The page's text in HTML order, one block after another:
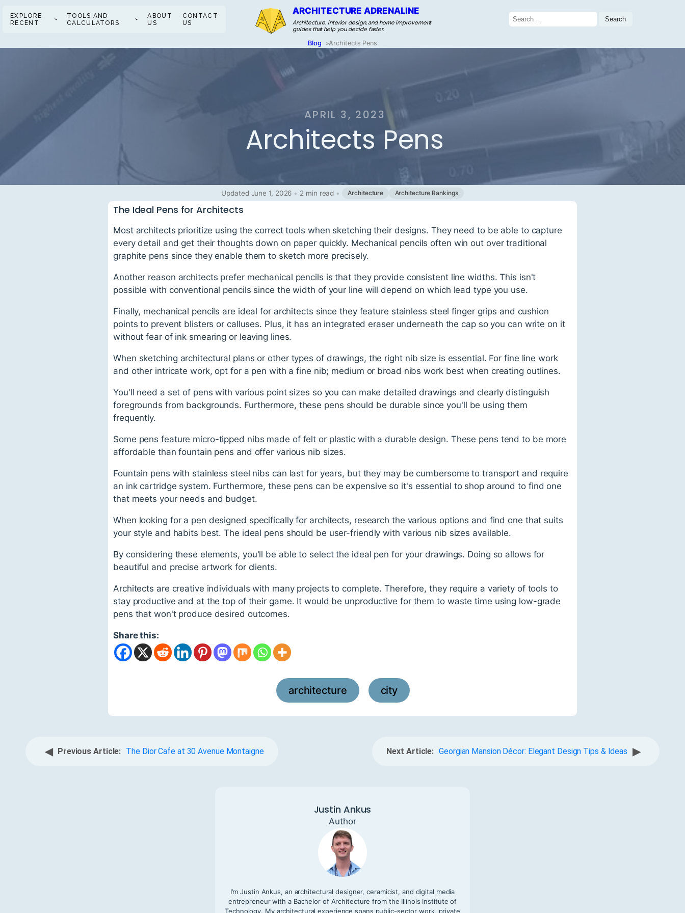
EXPLORE
RECENT
TOOLS AND
CALCULATORS
ABOUT
US
CONTACT
US
ARCHITECTURE ADRENALINE
Architecture, interior design, and home improvement
guides that help you decide faster.
Search
for:
Blog »Architects Pens
APRIL 3, 2023
Architects Pens
Updated June 1, 2026 • 2 min read • Architecture Architecture Rankings
The Ideal Pens for Architects
Most architects prioritize using the correct tools when sketching their designs. They need to be able to capture
every detail and get their thoughts down on paper quickly. Mechanical pencils often win out over traditional
graphite pens since they enable them to sketch more precisely.
Another reason architects prefer mechanical pencils is that they provide consistent line widths. This isn't
possible with conventional pencils since the width of your line will depend on which lead type you use.
Finally, mechanical pencils are ideal for architects since they feature stainless steel finger grips and cushion
points to prevent blisters or calluses. Plus, it has an integrated eraser underneath the cap so you can write on it
without fear of ink smearing or leaving lines.
When sketching architectural plans or other types of drawings, the right nib size is essential. For fine line work
and other intricate work, opt for a pen with a fine nib; medium or broad nibs work best when creating outlines.
You'll need a set of pens with various point sizes so you can make detailed drawings and clearly distinguish
foregrounds from backgrounds. Furthermore, these pens should be durable since you'll be using them
frequently.
Some pens feature micro-tipped nibs made of felt or plastic with a durable design. These pens tend to be more
affordable than fountain pens and offer various nib sizes.
Fountain pens with stainless steel nibs can last for years, but they may be cumbersome to transport and require
an ink cartridge system. Furthermore, these pens can be expensive so it's essential to shop around to find one
that meets your needs and budget.
When looking for a pen designed specifically for architects, research the various options and find one that suits
your style and habits best. The ideal pens should be user-friendly with various nib sizes available.
By considering these elements, you'll be able to select the ideal pen for your drawings. Doing so allows for
beautiful and precise artwork for clients.
Architects are creative individuals with many projects to complete. Therefore, they require a variety of tools to
stay productive and at the top of their game. It would be unproductive for them to waste time using low-grade
pens that won't produce desired outcomes.
Share this:
architecture city
◀ Previous Article: The Dior Cafe at 30 Avenue Montaigne Next Article: Georgian Mansion Décor: Elegant Design Tips & Ideas ▶
Justin Ankus
Author
I’m Justin Ankus, an architectural designer, ceramicist, and digital media
entrepreneur with a Bachelor of Architecture from the Illinois Institute of
Technology. My architectural experience spans public-sector work, private